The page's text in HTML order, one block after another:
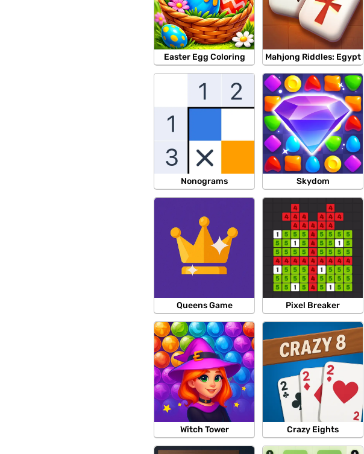
Easter Egg Coloring Mahjong Riddles: Egypt
Nonograms Skydom
Queens Game Pixel Breaker
Witch Tower Crazy Eights